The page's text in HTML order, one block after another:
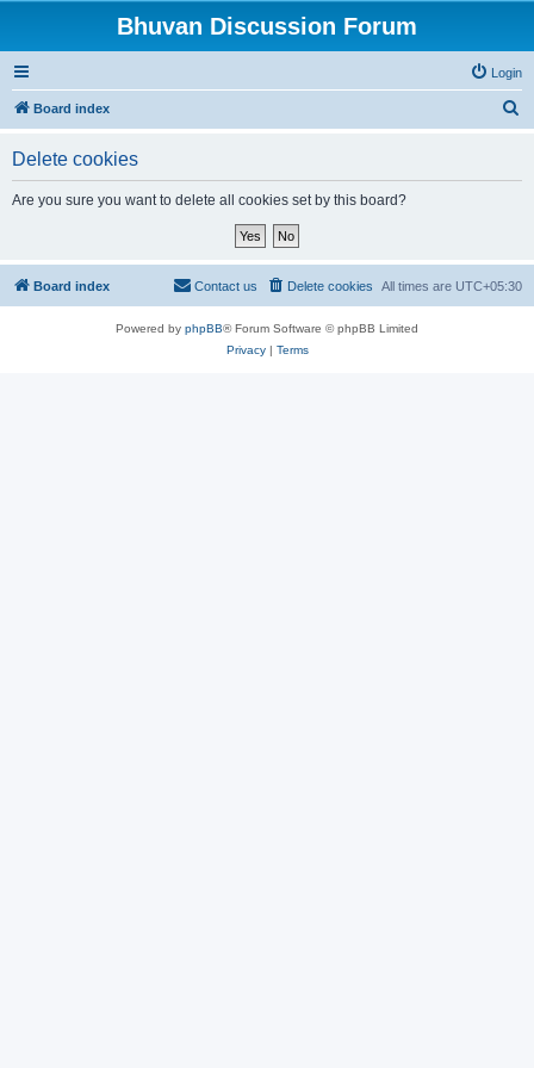
Bhuvan Discussion Forum
Login
Board index
Delete cookies
Are you sure you want to delete all cookies set by this board?
Board index All times are UTC+05:30
Delete cookies
Contact us
Powered by phpBB® Forum Software © phpBB Limited
Privacy| Terms